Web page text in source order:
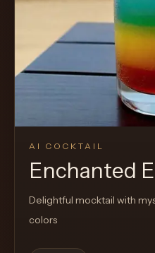
AI COCKTAIL
Enchanted
Delightful mocktail with
colors